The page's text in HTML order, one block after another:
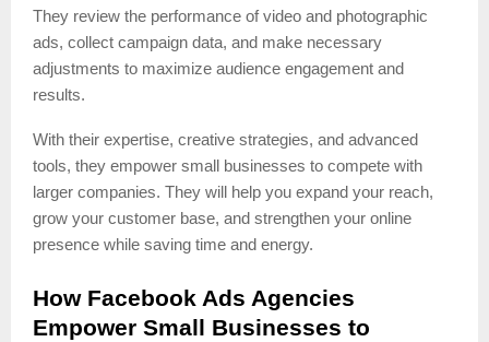
They review the performance of video and photographic
ads, collect campaign data, and make necessary
adjustments to maximize audience engagement and
results.
With their expertise, creative strategies, and advanced
tools, they empower small businesses to compete with
larger companies. They will help you expand your reach,
grow your customer base, and strengthen your online
presence while saving time and energy.
How Facebook Ads Agencies
Empower Small Businesses to